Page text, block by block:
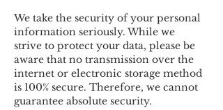
We take the security of your personal
information seriously. While we
strive to protect your data, please be
aware that no transmission over the
internet or electronic storage method
is 100% secure. Therefore, we cannot
guarantee absolute security.